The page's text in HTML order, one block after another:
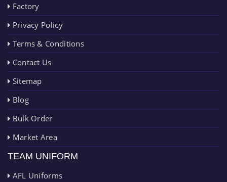
Factory
Privacy Policy
Terms & Conditions
Contact Us
Sitemap
Blog
Bulk Order
Market Area
TEAM UNIFORM
AFL Uniforms